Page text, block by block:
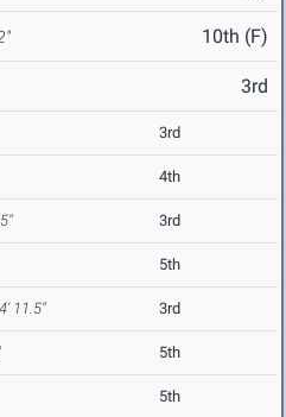
10th (F)
3rd
3rd
4th
3rd
5th
11.5" 3rd
5th
5th